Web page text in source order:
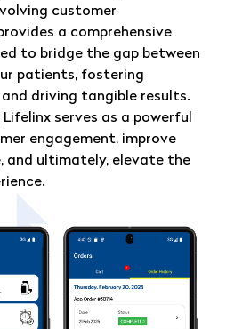
customer
a comprehensive
to bridge the gap between
patients, fostering
driving tangible results.
serves as a powerful
engagement, improve
and ultimately, elevate the